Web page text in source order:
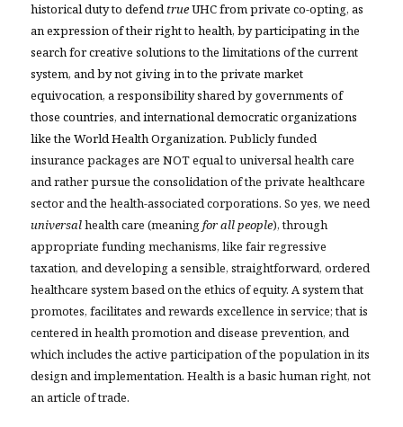
historical duty to defendtrueUHC from private co-opting, as
an expression of their right to health, by participating in the
search for creative solutions to the limitations of the current
system, and by not giving in to the private market
equivocation, a responsibility shared by governments of
those countries, and international democratic organizations
like the World Health Organization.Publicly funded
insurance packages are NOT equal to universal health care
and rather pursue the consolidation of the private healthcare
sector and the health-associated corporations. So yes, we need
universalhealth care (meaningfor all people), through
appropriate funding mechanisms, like fair regressive
taxation, and developing a sensible, straightforward, ordered
healthcare system based on the ethics of equity. A system that
promotes, facilitates and rewards excellence in service; that is
centered in health promotion and disease prevention, and
which includes the active participation of the population in its
design and implementation. Health is a basic human right, not
an article of trade.